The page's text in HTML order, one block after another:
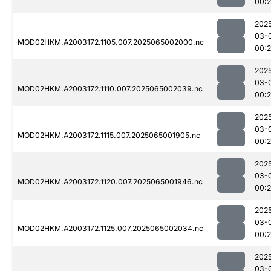
MOD02HKM.A2003172.1105.007.2025065002000.nc
03-
MOD02HKM.A2003172.1110.007.2025065002039.nc
03-
MOD02HKM.A2003172.1115.007.2025065001905.nc
03-
MOD02HKM.A2003172.1120.007.2025065001946.nc
03-
MOD02HKM.A2003172.1125.007.2025065002034.nc
03-
03-